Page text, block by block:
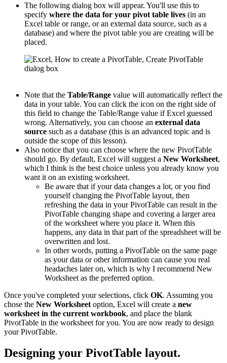
The following dialog box will appear. You'll use this to
specify where the data for your pivot table lives (in an
Excel table or range, or an external data source, such as a
database) and where the pivot table you are creating will be
placed.
Note that the Table/Range value will automatically reflect the
data in your table. You can click the icon on the right side of
this field to change the Table/Range value if Excel guessed
wrong. Alternatively, you can choose an external data
source such as a database (this is an advanced topic and is
outside the scope of this lesson).
Also notice that you can choose where the new PivotTable
should go. By default, Excel will suggest a New Worksheet,
which I think is the best choice unless you already know you
want it on an existing worksheet.
Be aware that if your data changes a lot, or you find
yourself changing the PivotTable layout, then
refreshing the data in your PivotTable can result in the
PivotTable changing shape and covering a larger area
of the worksheet where you place it. When this
happens, any data in that part of the spreadsheet will be
overwritten and lost.
In other words, putting a PivotTable on the same page
as your data or other information can cause you real
headaches later on, which is why I recommend New
Worksheet as the preferred option.
Once you've completed your selections, click OK. Assuming you
chose the New Worksheet option, Excel will create a new
worksheet in the current workbook, and place the blank
PivotTable in the worksheet for you. You are now ready to design
your PivotTable.
Designing your PivotTable layout.